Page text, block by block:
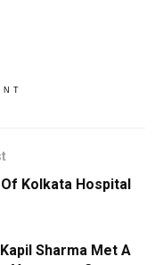
Kolkata Hospital
Sharma Met A